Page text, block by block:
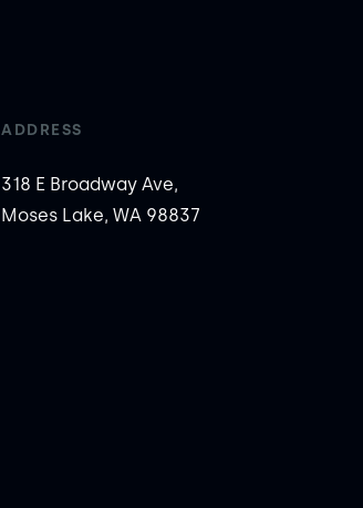
ADDRESS
318 E Broadway Ave,
Moses Lake, WA 98837